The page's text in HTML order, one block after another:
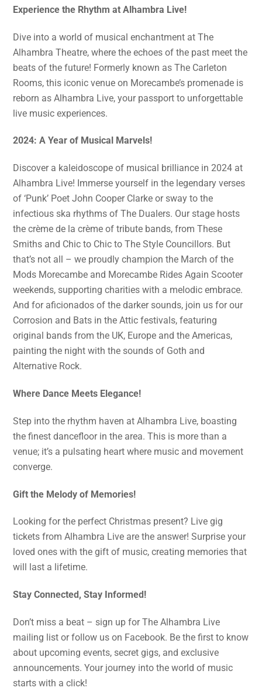
Experience the Rhythm at Alhambra Live!
Dive into a world of musical enchantment at The
Alhambra Theatre, where the echoes of the past meet the
beats of the future! Formerly known as The Carleton
Rooms, this iconic venue on Morecambe’s promenade is
reborn as Alhambra Live, your passport to unforgettable
live music experiences.
2024: A Year of Musical Marvels!
Discover a kaleidoscope of musical brilliance in 2024 at
Alhambra Live! Immerse yourself in the legendary verses
of ‘Punk’ Poet John Cooper Clarke or sway to the
infectious ska rhythms of The Dualers. Our stage hosts
the crème de la crème of tribute bands, from These
Smiths and Chic to Chic to The Style Councillors. But
that’s not all – we proudly champion the March of the
Mods Morecambe and Morecambe Rides Again Scooter
weekends, supporting charities with a melodic embrace.
And for aficionados of the darker sounds, join us for our
Corrosion and Bats in the Attic festivals, featuring
original bands from the UK, Europe and the Americas,
painting the night with the sounds of Goth and
Alternative Rock.
Where Dance Meets Elegance!
Step into the rhythm haven at Alhambra Live, boasting
the finest dancefloor in the area. This is more than a
venue; it’s a pulsating heart where music and movement
converge.
Gift the Melody of Memories!
Looking for the perfect Christmas present? Live gig
tickets from Alhambra Live are the answer! Surprise your
loved ones with the gift of music, creating memories that
will last a lifetime.
Stay Connected, Stay Informed!
Don’t miss a beat – sign up for The Alhambra Live
mailing list or follow us on Facebook. Be the first to know
about upcoming events, secret gigs, and exclusive
announcements. Your journey into the world of music
starts with a click!